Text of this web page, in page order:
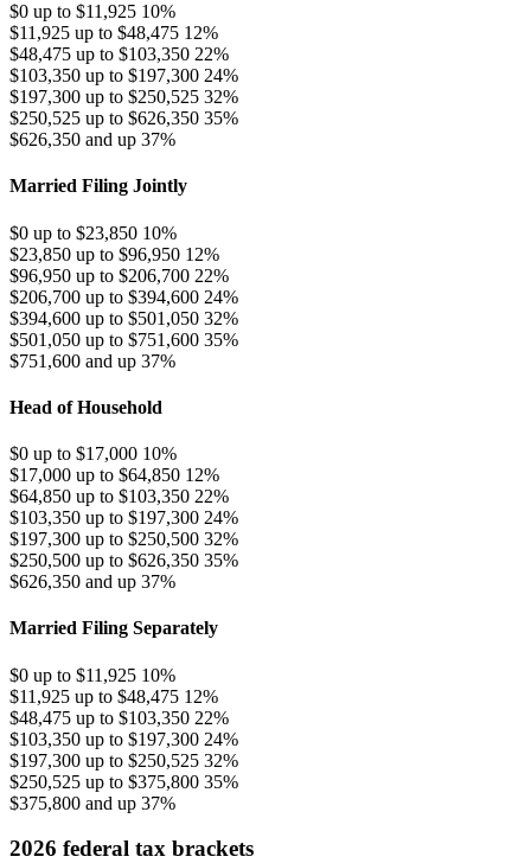
$0 up to $11,925 10%
$11,925 up to $48,475 12%
$48,475 up to $103,350 22%
$103,350 up to $197,300 24%
$197,300 up to $250,525 32%
$250,525 up to $626,350 35%
$626,350 and up 37%
Married Filing Jointly
$0 up to $23,850 10%
$23,850 up to $96,950 12%
$96,950 up to $206,700 22%
$206,700 up to $394,600 24%
$394,600 up to $501,050 32%
$501,050 up to $751,600 35%
$751,600 and up 37%
Head of Household
$0 up to $17,000 10%
$17,000 up to $64,850 12%
$64,850 up to $103,350 22%
$103,350 up to $197,300 24%
$197,300 up to $250,500 32%
$250,500 up to $626,350 35%
$626,350 and up 37%
Married Filing Separately
$0 up to $11,925 10%
$11,925 up to $48,475 12%
$48,475 up to $103,350 22%
$103,350 up to $197,300 24%
$197,300 up to $250,525 32%
$250,525 up to $375,800 35%
$375,800 and up 37%
2026 federal tax brackets